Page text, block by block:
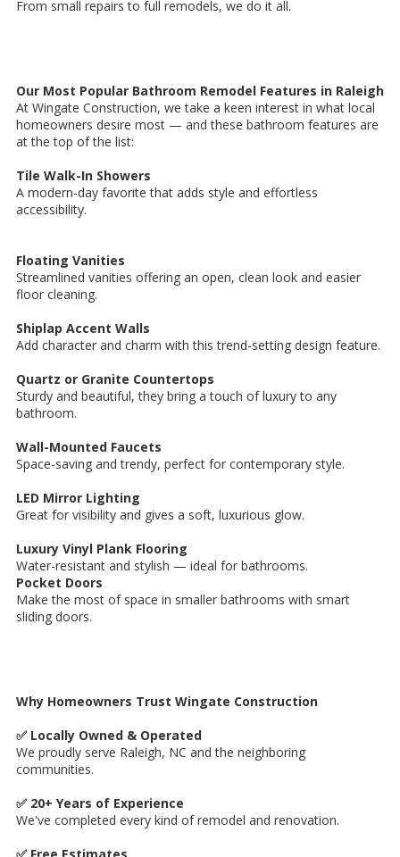
From small repairs to full remodels, we do it all.
Our Most Popular Bathroom Remodel Features in Raleigh
At Wingate Construction, we take a keen interest in what local
homeowners desire most — and these bathroom features are
at the top of the list:
Tile Walk-In Showers
A modern-day favorite that adds style and effortless
accessibility.
Floating Vanities
Streamlined vanities offering an open, clean look and easier
floor cleaning.
Shiplap Accent Walls
Add character and charm with this trend-setting design feature.
Quartz or Granite Countertops
Sturdy and beautiful, they bring a touch of luxury to any
bathroom.
Wall-Mounted Faucets
Space-saving and trendy, perfect for contemporary style.
LED Mirror Lighting
Great for visibility and gives a soft, luxurious glow.
Luxury Vinyl Plank Flooring
Water-resistant and stylish — ideal for bathrooms.
Pocket Doors
Make the most of space in smaller bathrooms with smart
sliding doors.
Why Homeowners Trust Wingate Construction
✅ Locally Owned & Operated
We proudly serve Raleigh, NC and the neighboring
communities.
✅ 20+ Years of Experience
We've completed every kind of remodel and renovation.
✅ Free Estimates